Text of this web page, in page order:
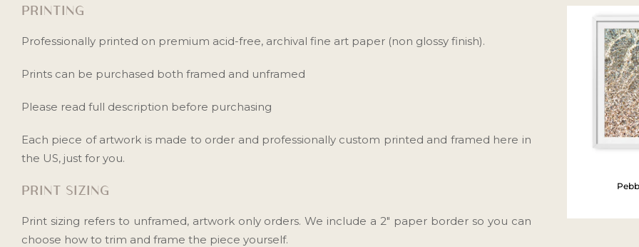
PRINTING
Professionally printed on premium acid-free, archival fine art paper (non glossy finish).
Prints can be purchased both framed and unframed
Please read full description before purchasing
Each piece of artwork is made to order and professionally custom printed and framed here in
the US, just for you.
PRINT SIZING
Print sizing refers to unframed, artwork only orders. We include a 2" paper border so you can
choose how to trim and frame the piece yourself.